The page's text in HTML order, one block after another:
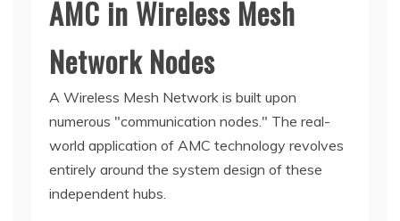
AMC in Wireless Mesh
Network Nodes
A Wireless Mesh Network is built upon
numerous "communication nodes." The real-
world application of AMC technology revolves
entirely around the system design of these
independent hubs.